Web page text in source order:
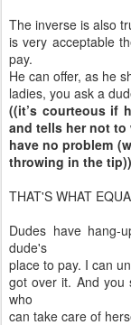
The inverse is also
is very acceptable
pay.
He can offer, as he
ladies, you ask a
((it’s courteous if
and tells her not to
have no problem
throwing in the tip))
THAT'S WHAT
Dudes have hang-
dude's
place to pay. I can
got over it. And you
who
can take care of